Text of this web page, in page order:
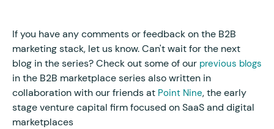
If you have any comments or feedback on the B2B
marketing stack, let us know. Can't wait for the next
blog in the series? Check out some of our previous blogs
in the B2B marketplace series also written in
collaboration with our friends at Point Nine, the early
stage venture capital firm focused on SaaS and digital
marketplaces